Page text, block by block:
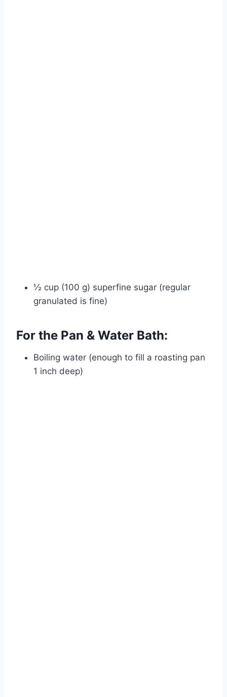
½ cup (100 g) superfine sugar (regular
granulated is fine)
For the Pan & Water Bath:
Boiling water (enough to fill a roasting pan
1 inch deep)